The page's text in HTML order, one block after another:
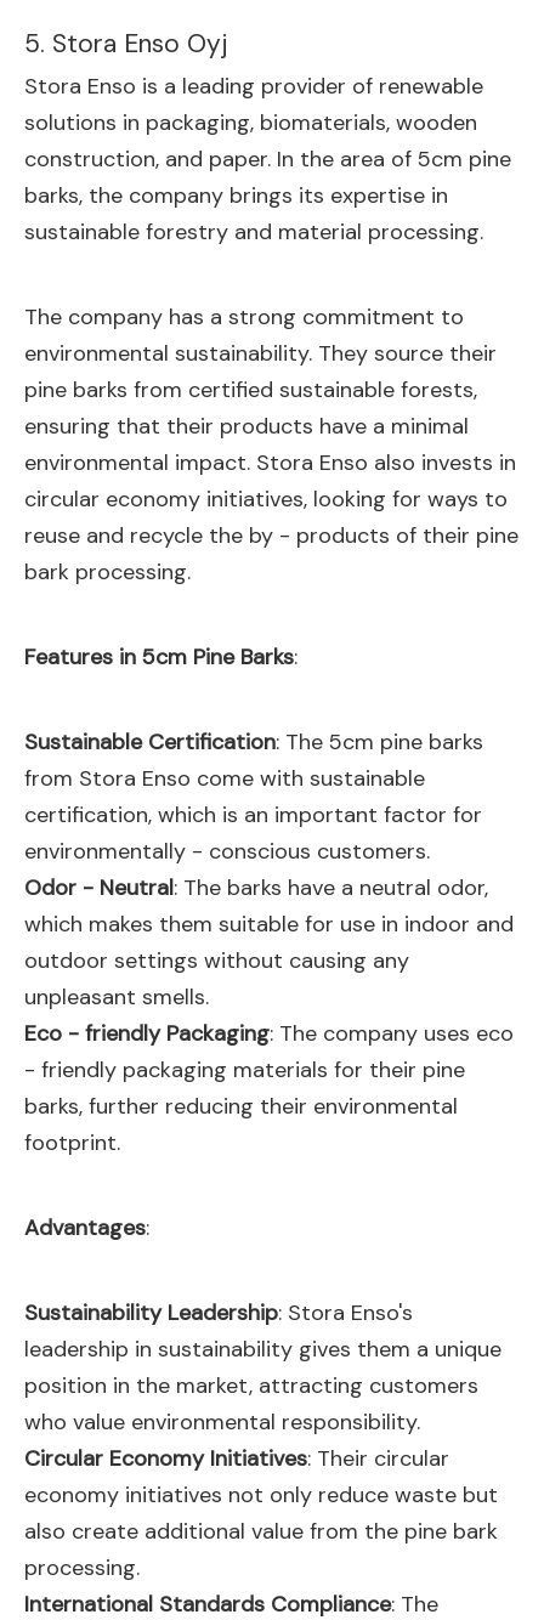
5. Stora Enso Oyj
Stora Enso is a leading provider of renewable
solutions in packaging, biomaterials, wooden
construction, and paper. In the area of 5cm pine
barks, the company brings its expertise in
sustainable forestry and material processing.
The company has a strong commitment to
environmental sustainability. They source their
pine barks from certified sustainable forests,
ensuring that their products have a minimal
environmental impact. Stora Enso also invests in
circular economy initiatives, looking for ways to
reuse and recycle the by - products of their pine
bark processing.
Features in 5cm Pine Barks:
Sustainable Certification: The 5cm pine barks
from Stora Enso come with sustainable
certification, which is an important factor for
environmentally - conscious customers.
Odor - Neutral: The barks have a neutral odor,
which makes them suitable for use in indoor and
outdoor settings without causing any
unpleasant smells.
Eco - friendly Packaging: The company uses eco
- friendly packaging materials for their pine
barks, further reducing their environmental
footprint.
Advantages:
Sustainability Leadership: Stora Enso's
leadership in sustainability gives them a unique
position in the market, attracting customers
who value environmental responsibility.
Circular Economy Initiatives: Their circular
economy initiatives not only reduce waste but
also create additional value from the pine bark
processing.
International Standards Compliance: The